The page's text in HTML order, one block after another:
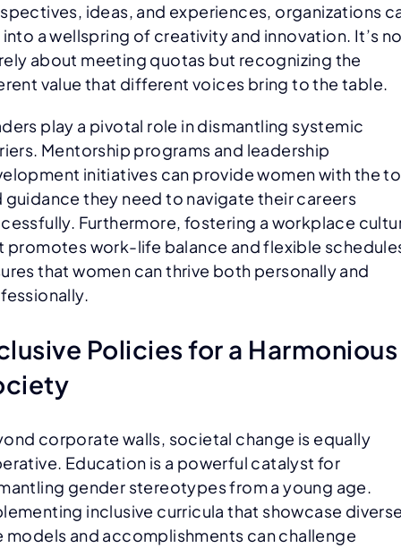
ideas, and experiences, organizations
a wellspring of creativity and innovation. It’s
about meeting quotas but recognizing the
value that different voices bring to the table.
play a pivotal role in dismantling systemic
Mentorship programs and leadership
initiatives can provide women with the
guidance they need to navigate their careers
Furthermore, fostering a workplace
promotes work-life balance and flexible
that women can thrive both personally and
Policies for a Harmonious
corporate walls, societal change is equally
Education is a powerful catalyst for
gender stereotypes from a young age.
inclusive curricula that showcase
models and accomplishments can challenge